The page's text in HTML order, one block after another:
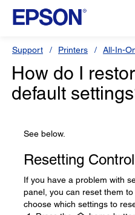
Support Printers All-In-
How do I
default
See below.
Resetting
If you have a problem with
panel, you can reset them
choose which settings to